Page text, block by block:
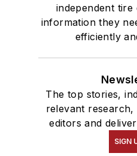
independent
information they
efficiently
The top stories,
relevant
editors and
SIGN